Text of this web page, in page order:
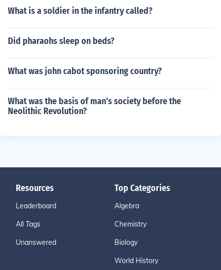
What is a soldier in the infantry called?
Did pharaohs sleep on beds?
What was john cabot sponsoring country?
What was the basis of man's society before the
Neolithic Revolution?
Resources
Leaderboard
All Tags
Unanswered
Top Categories
Algebra
Chemistry
Biology
World History